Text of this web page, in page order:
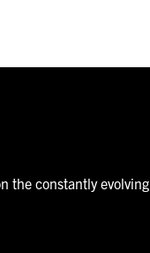
the constantly evolving